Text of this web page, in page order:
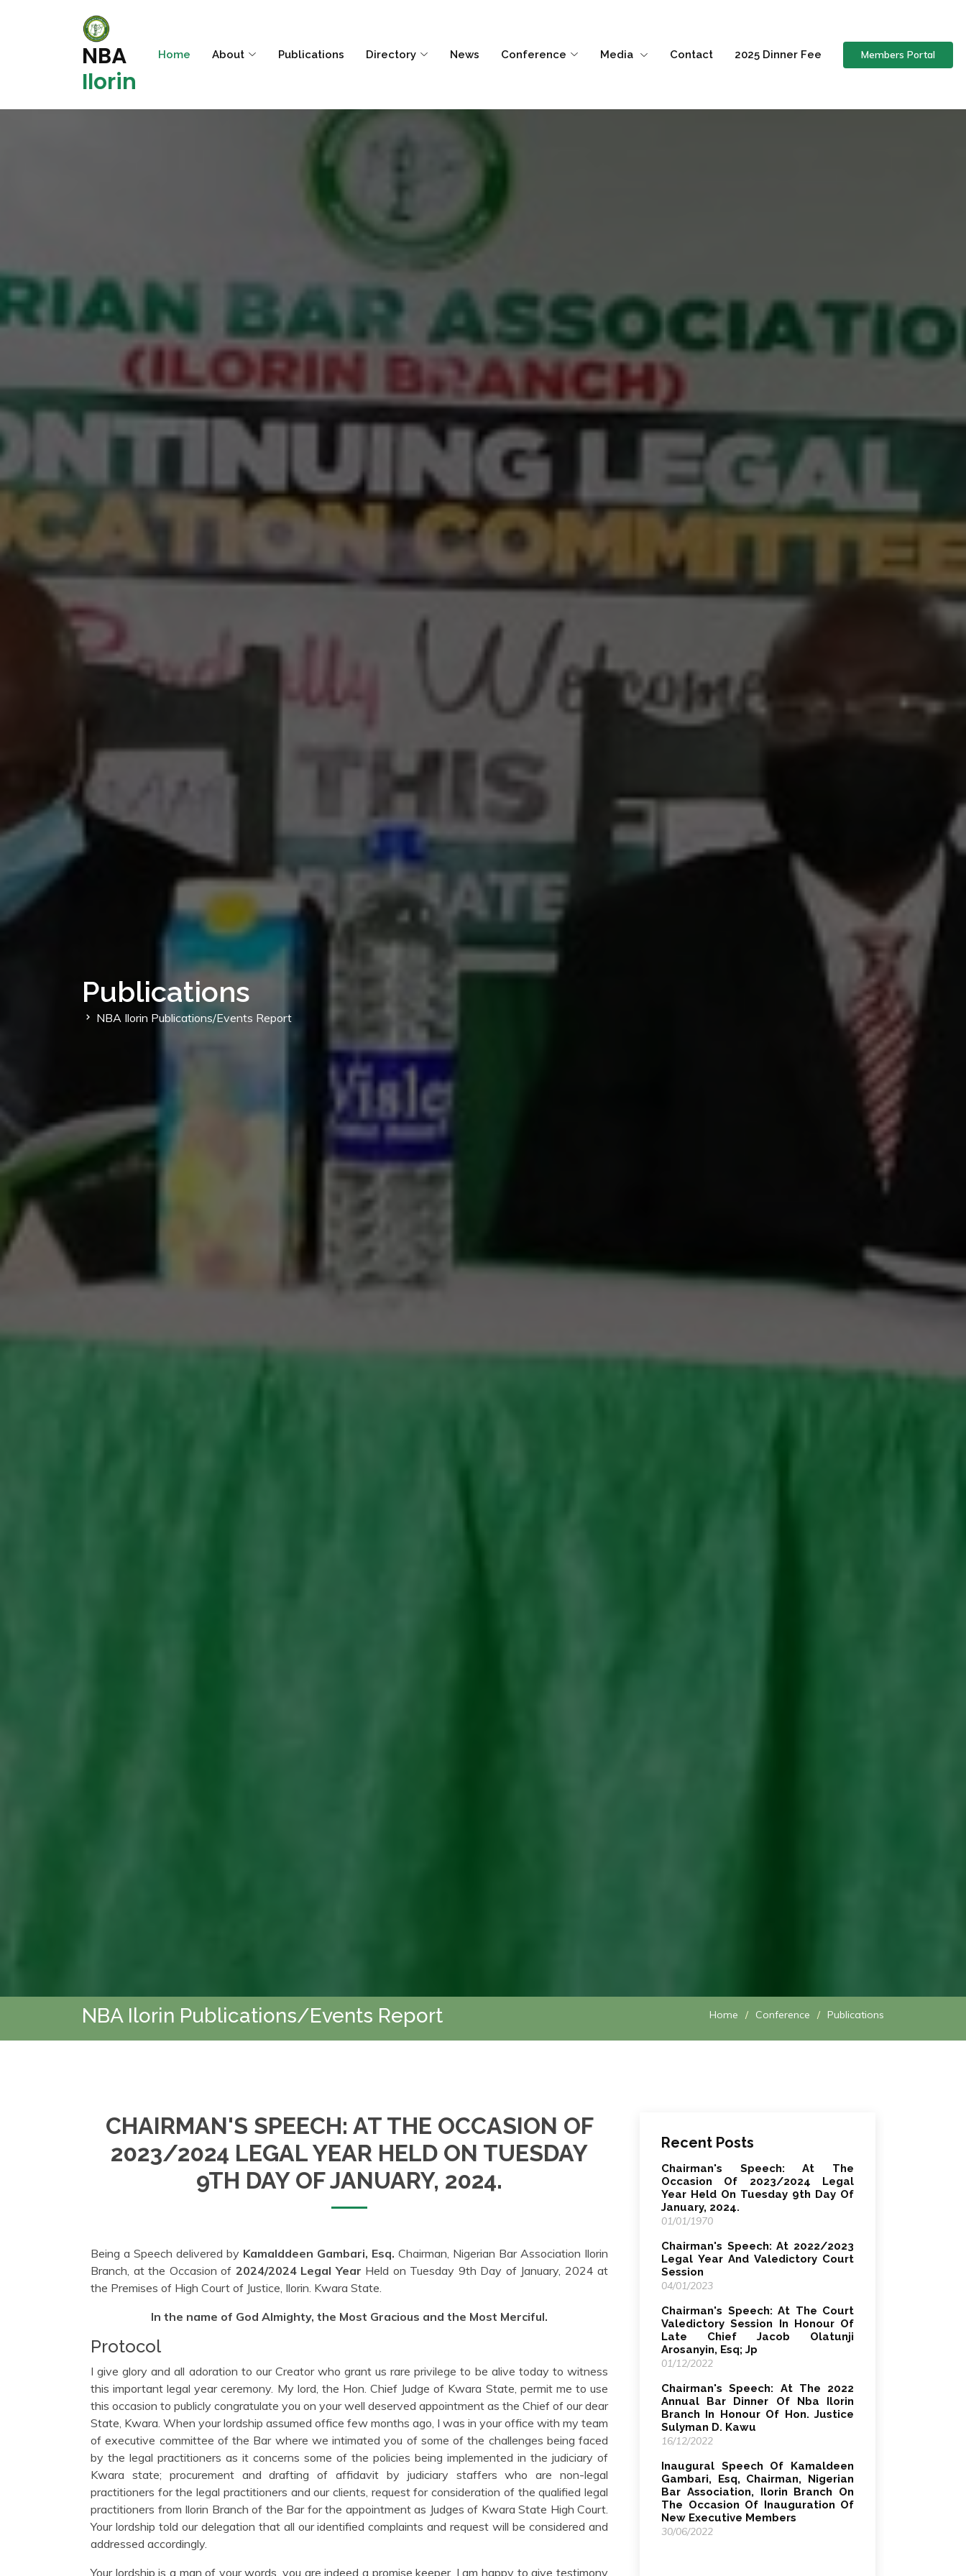
NBA
Ilorin
Home About Publications Directory News Conference Media Contact 2025 Dinner Fee Members Portal
Publications
NBA Ilorin Publications/Events Report
NBA Ilorin Publications/Events Report Home Conference Publications
CHAIRMAN'S SPEECH: AT THE OCCASION OF
2023/2024 LEGAL YEAR HELD ON TUESDAY
9TH DAY OF JANUARY, 2024.
Being a Speech delivered by Kamalddeen Gambari, Esq. Chairman, Nigerian Bar Association Ilorin
Branch, at the Occasion of 2024/2024 Legal Year Held on Tuesday 9th Day of January, 2024 at
the Premises of High Court of Justice, Ilorin. Kwara State.
In the name of God Almighty, the Most Gracious and the Most Merciful.
Protocol
I give glory and all adoration to our Creator who grant us rare privilege to be alive today to witness
this important legal year ceremony. My lord, the Hon. Chief Judge of Kwara State, permit me to use
this occasion to publicly congratulate you on your well deserved appointment as the Chief of our dear
State, Kwara. When your lordship assumed office few months ago, I was in your office with my team
of executive committee of the Bar where we intimated you of some of the challenges being faced
by the legal practitioners as it concerns some of the policies being implemented in the judiciary of
Kwara state; procurement and drafting of affidavit by judiciary staffers who are non-legal
practitioners for the legal practitioners and our clients, request for consideration of the qualified legal
practitioners from Ilorin Branch of the Bar for the appointment as Judges of Kwara State High Court.
Your lordship told our delegation that all our identified complaints and request will be considered and
addressed accordingly.
Your lordship is a man of your words, you are indeed a promise keeper. I am happy to give testimony
Recent Posts
Chairman's Speech: At The
Occasion Of 2023/2024 Legal
Year Held On Tuesday 9th Day Of
January, 2024.
01/01/1970
Chairman's Speech: At 2022/2023
Legal Year And Valedictory Court
Session
04/01/2023
Chairman's Speech: At The Court
Valedictory Session In Honour Of
Late Chief Jacob Olatunji
Arosanyin, Esq; Jp
01/12/2022
Chairman's Speech: At The 2022
Annual Bar Dinner Of Nba Ilorin
Branch In Honour Of Hon. Justice
Sulyman D. Kawu
16/12/2022
Inaugural Speech Of Kamaldeen
Gambari, Esq, Chairman, Nigerian
Bar Association, Ilorin Branch On
The Occasion Of Inauguration Of
New Executive Members
30/06/2022